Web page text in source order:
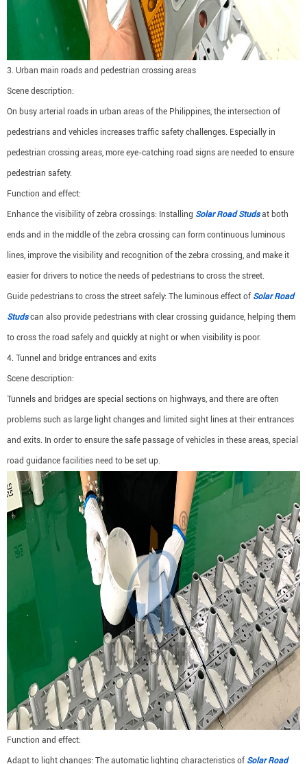
3. Urban main roads and pedestrian crossing areas
Scene description:
On busy arterial roads in urban areas of the Philippines, the intersection of
pedestrians and vehicles increases traffic safety challenges. Especially in
pedestrian crossing areas, more eye-catching road signs are needed to ensure
pedestrian safety.
Function and effect:
Enhance the visibility of zebra crossings: Installing Solar Road Studsat both
ends and in the middle of the zebra crossing can form continuous luminous
lines, improve the visibility and recognition of the zebra crossing, and make it
easier for drivers to notice the needs of pedestrians to cross the street.
Guide pedestrians to cross the street safely: The luminous effect of Solar Road
Studscan also provide pedestrians with clear crossing guidance, helping them
to cross the road safely and quickly at night or when visibility is poor.
4. Tunnel and bridge entrances and exits
Scene description:
Tunnels and bridges are special sections on highways, and there are often
problems such as large light changes and limited sight lines at their entrances
and exits. In order to ensure the safe passage of vehicles in these areas, special
road guidance facilities need to be set up.
Function and effect:
Adapt to light changes: The automatic lighting characteristics of Solar Road